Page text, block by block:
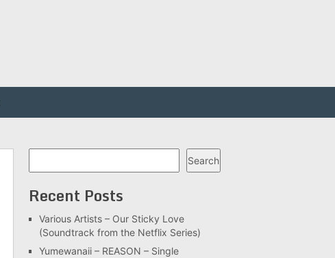
Search
Recent Posts
Various Artists – Our Sticky Love
(Soundtrack from the Netflix Series)
Yumewanaii – REASON – Single